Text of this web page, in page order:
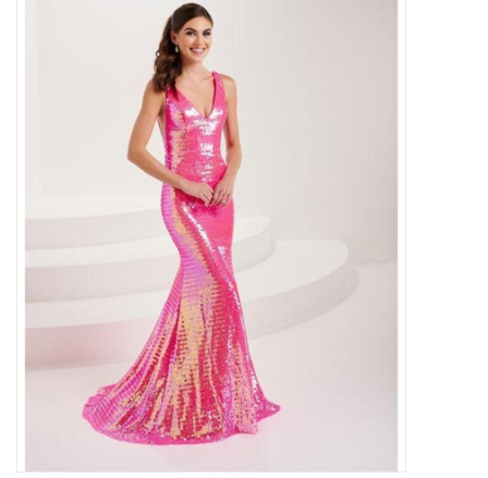
Home Fragrance
Gifts
Home Decor